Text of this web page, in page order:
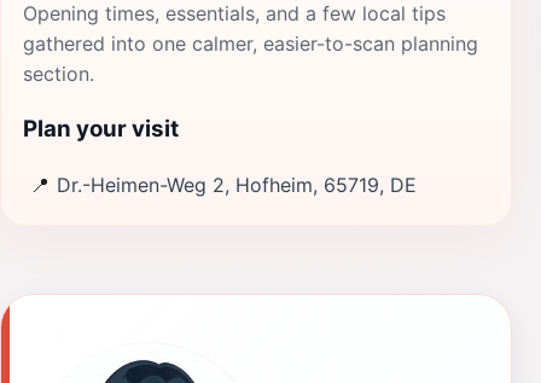
Opening times, essentials, and a few local tips
gathered into one calmer, easier-to-scan planning
section.
Plan your visit
📍 Dr.-Heimen-Weg 2, Hofheim, 65719, DE